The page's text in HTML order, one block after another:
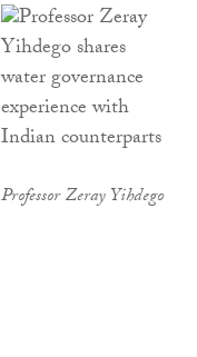
Professor Zeray Yihdego